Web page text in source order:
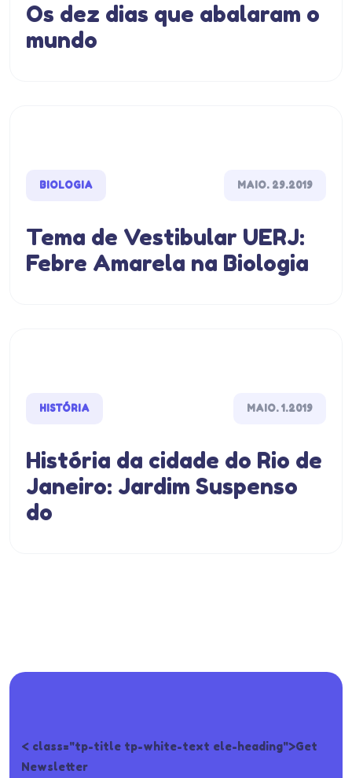
Os dez dias que abalaram o
mundo
BIOLOGIA MAIO. 29.2019
Tema de Vestibular UERJ:
Febre Amarela na Biologia
HISTÓRIA MAIO. 1.2019
História da cidade do Rio de
Janeiro: Jardim Suspenso
do
< class="tp-title tp-white-text ele-heading">Get
Newsletter